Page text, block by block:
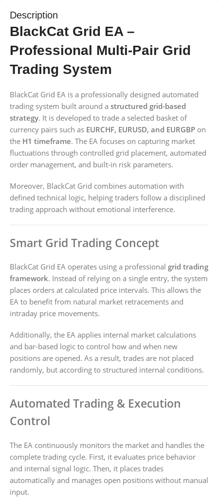
Description
BlackCat Grid EA –
Professional Multi-Pair Grid
Trading System
BlackCat Grid EA is a professionally designed automated
trading system built around a structured grid-based
strategy. It is developed to trade a selected basket of
currency pairs such as EURCHF, EURUSD, and EURGBP on
the H1 timeframe. The EA focuses on capturing market
fluctuations through controlled grid placement, automated
order management, and built-in risk parameters.
Moreover, BlackCat Grid combines automation with
defined technical logic, helping traders follow a disciplined
trading approach without emotional interference.
Smart Grid Trading Concept
BlackCat Grid EA operates using a professional grid trading
framework. Instead of relying on a single entry, the system
places orders at calculated price intervals. This allows the
EA to benefit from natural market retracements and
intraday price movements.
Additionally, the EA applies internal market calculations
and bar-based logic to control how and when new
positions are opened. As a result, trades are not placed
randomly, but according to structured internal conditions.
Automated Trading & Execution
Control
The EA continuously monitors the market and handles the
complete trading cycle. First, it evaluates price behavior
and internal signal logic. Then, it places trades
automatically and manages open positions without manual
input.